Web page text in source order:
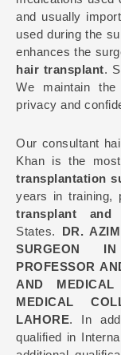
and usually
used during the
enhances the
hair transplant.
We maintain
privacy and
Our consultant
Khan is the
transplantation
years in training,
transplant and
States. DR.
SURGEON
PROFESSOR
AND
MEDICAL
LAHORE. In
qualified in